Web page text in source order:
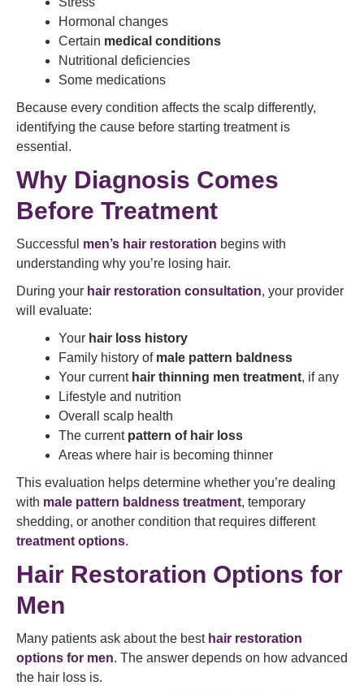
Hormonal changes
Certain medical conditions
Nutritional deficiencies
Some medications
Because every condition affects the scalp differently,
identifying the cause before starting treatment is
essential.
Why Diagnosis Comes
Before Treatment
Successful men’s hair restoration begins with
understanding why you’re losing hair.
During your hair restoration consultation, your provider
will evaluate:
Your hair loss history
Family history of male pattern baldness
Your current hair thinning men treatment, if any
Lifestyle and nutrition
Overall scalp health
The current pattern of hair loss
Areas where hair is becoming thinner
This evaluation helps determine whether you’re dealing
with male pattern baldness treatment, temporary
shedding, or another condition that requires different
treatment options.
Hair Restoration Options for
Men
Many patients ask about the best hair restoration
options for men. The answer depends on how advanced
the hair loss is.